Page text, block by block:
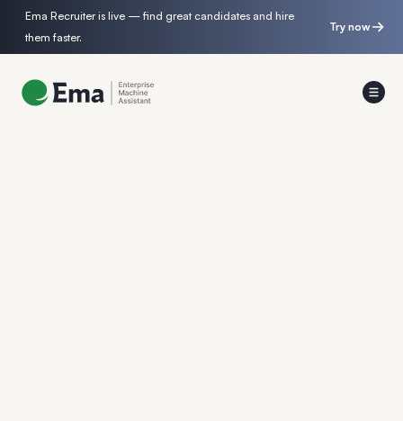
Ema Recruiter is live — find great candidates and hire
them faster.
Try now